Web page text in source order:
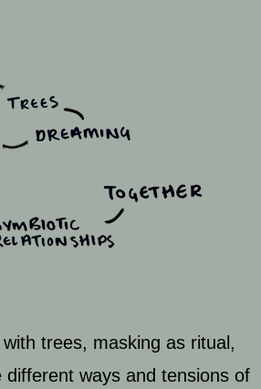
trees, masking as ritual ,
different ways and tensions of